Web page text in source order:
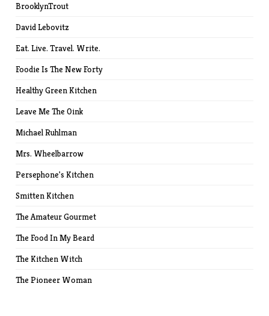
BrooklynTrout
David Lebovitz
Eat. Live. Travel. Write.
Foodie Is The New Forty
Healthy Green Kitchen
Leave Me The Oink
Michael Ruhlman
Mrs. Wheelbarrow
Persephone's Kitchen
Smitten Kitchen
The Amateur Gourmet
The Food In My Beard
The Kitchen Witch
The Pioneer Woman